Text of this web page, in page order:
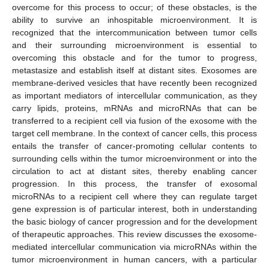
overcome for this process to occur; of these obstacles, is the
ability to survive an inhospitable microenvironment. It is
recognized that the intercommunication between tumor cells
and their surrounding microenvironment is essential to
overcoming this obstacle and for the tumor to progress,
metastasize and establish itself at distant sites. Exosomes are
membrane-derived vesicles that have recently been recognized
as important mediators of intercellular communication, as they
carry lipids, proteins, mRNAs and microRNAs that can be
transferred to a recipient cell via fusion of the exosome with the
target cell membrane. In the context of cancer cells, this process
entails the transfer of cancer-promoting cellular contents to
surrounding cells within the tumor microenvironment or into the
circulation to act at distant sites, thereby enabling cancer
progression. In this process, the transfer of exosomal
microRNAs to a recipient cell where they can regulate target
gene expression is of particular interest, both in understanding
the basic biology of cancer progression and for the development
of therapeutic approaches. This review discusses the exosome-
mediated intercellular communication via microRNAs within the
tumor microenvironment in human cancers, with a particular